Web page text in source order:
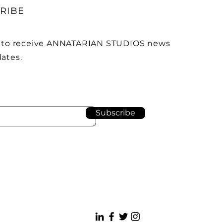
receive ANNATARIAN STUDIOS news
Subscribe